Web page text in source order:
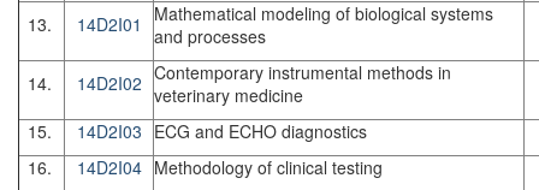
13.
14D2I01
Mathematical modeling of biological systems
and processes
14.
14D2I02 Contemporary instrumental methods in
veterinary medicine
15.
14D2I03 ECG and ECHO diagnostics
16.
14D2I04 Methodology of clinical testing